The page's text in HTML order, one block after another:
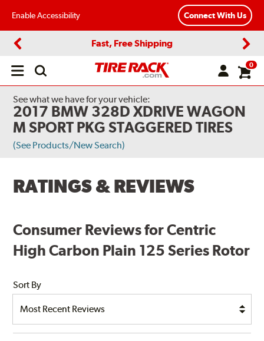
Enable Accessibility Connect With Us
Fast, Free Shipping
Open
0
See what we have for your vehicle:
2017 BMW 328D XDRIVE WAGON
M SPORT PKG STAGGERED TIRES
(See Products/New Search)
RATINGS & REVIEWS
Consumer Reviews for Centric
High Carbon Plain 125 Series Rotor
Sort By